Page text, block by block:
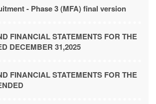
- Phase 3 (MFA) final version
FINANCIAL STATEMENTS FOR THE
DECEMBER 31,2025
FINANCIAL STATEMENTS FOR THE